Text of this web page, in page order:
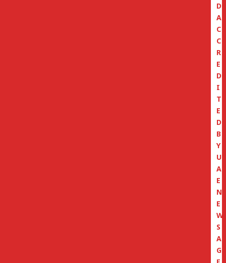
D
A
C
C
R
E
D
I
T
E
D
B
Y
U
A
E
N
E
W
S
A
G